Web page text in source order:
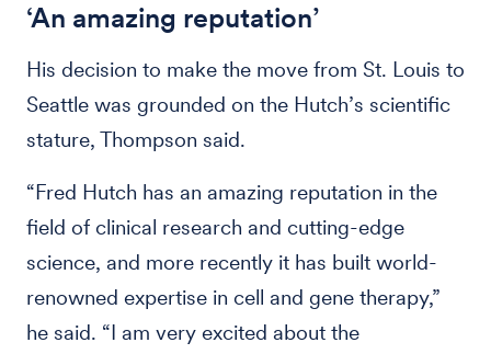
‘An amazing reputation’
His decision to make the move from St. Louis to
Seattle was grounded on the Hutch’s scientific
stature, Thompson said.
“Fred Hutch has an amazing reputation in the
field of clinical research and cutting-edge
science, and more recently it has built world-
renowned expertise in cell and gene therapy,”
he said. “I am very excited about the